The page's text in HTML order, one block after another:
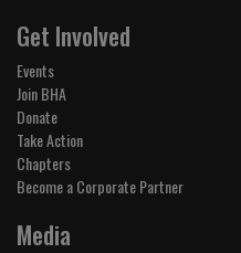
Get Involved
Events
Join BHA
Donate
Take Action
Chapters
Become a Corporate Partner
Media